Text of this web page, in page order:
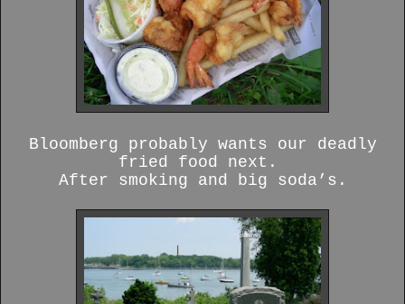
Bloomberg probably wants our deadly
fried food next.
After smoking and big soda’s.